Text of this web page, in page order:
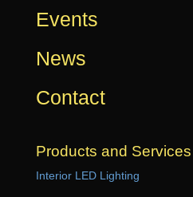
Events
News
Contact
Products and Services
Interior LED Lighting